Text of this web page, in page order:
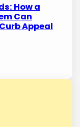
How a
Can
Appeal